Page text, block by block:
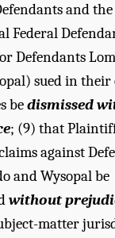
and the
Federal
Defendants
sued in
bedismissed
; (9) that
against
and Wysopal be
without
matter